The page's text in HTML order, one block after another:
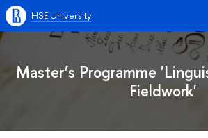
HSE University
Master’s Programme
Fieldwork'